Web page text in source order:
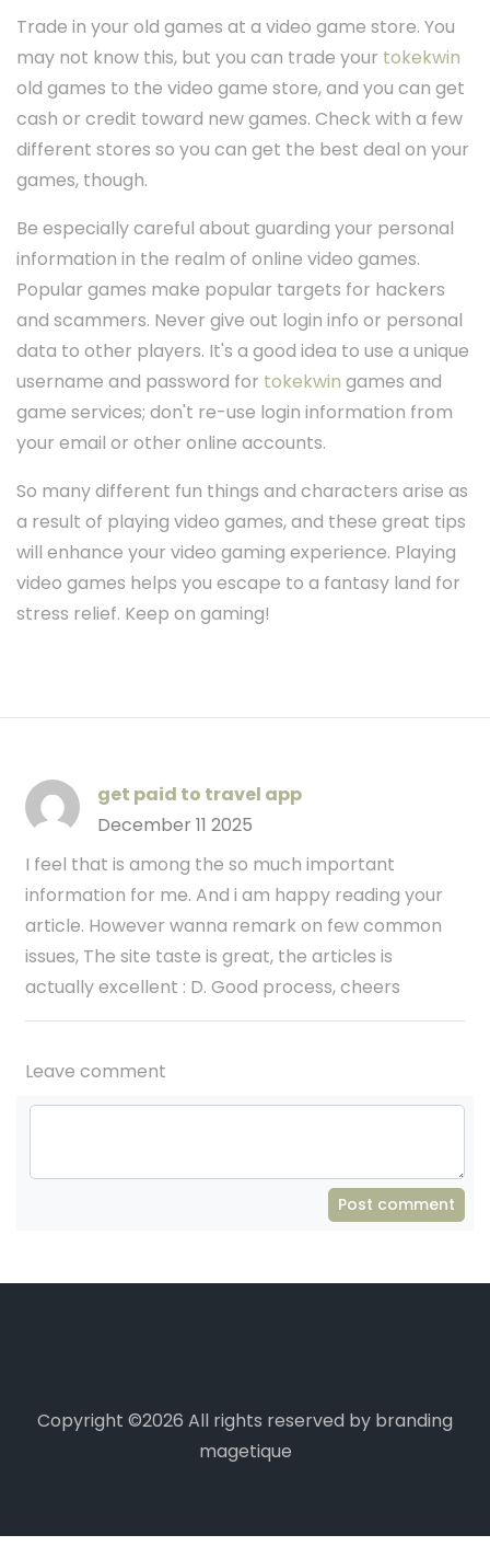
Trade in your old games at a video game store. You
may not know this, but you can trade your tokekwin
old games to the video game store, and you can get
cash or credit toward new games. Check with a few
different stores so you can get the best deal on your
games, though.
Be especially careful about guarding your personal
information in the realm of online video games.
Popular games make popular targets for hackers
and scammers. Never give out login info or personal
data to other players. It's a good idea to use a unique
username and password for tokekwin games and
game services; don't re-use login information from
your email or other online accounts.
So many different fun things and characters arise as
a result of playing video games, and these great tips
will enhance your video gaming experience. Playing
video games helps you escape to a fantasy land for
stress relief. Keep on gaming!
get paid to travel app
December 11 2025
I feel that is among the so much important
information for me. And i am happy reading your
article. However wanna remark on few common
issues, The site taste is great, the articles is
actually excellent : D. Good process, cheers
Leave comment
Post comment
Copyright ©2026 All rights reserved by branding
magetique